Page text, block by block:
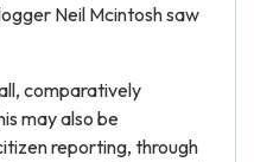
Neil Mcintosh saw
comparatively
may also be
reporting, through